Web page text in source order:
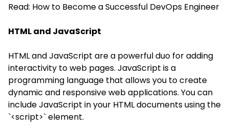
Read: How to Become a Successful DevOps Engineer
HTML and JavaScript
HTML and JavaScript are a powerful duo for adding
interactivity to web pages. JavaScript is a
programming language that allows you to create
dynamic and responsive web applications. You can
include JavaScript in your HTML documents using the
`<script>` element.